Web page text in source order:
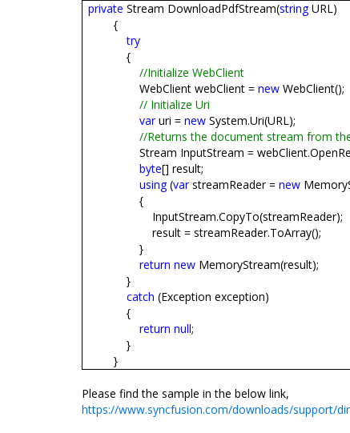
private Stream DownloadPdfStream(stringURL)
{
try
{
//Initialize WebClient
WebClient webClient =new WebClient();
// Initialize Uri
varuri =new System.Uri(URL);
//Returns the document stream from
Stream InputStream =
byte[] result;
using(varstreamReader =new
{
InputStream.CopyTo(streamReader);
result = streamReader.ToArray();
}
return new MemoryStream(result);
}
catch (Exception exception)
{
return null;
}
}
Please find the sample in the below link,
https://www.syncfusion.com/downloads/support/